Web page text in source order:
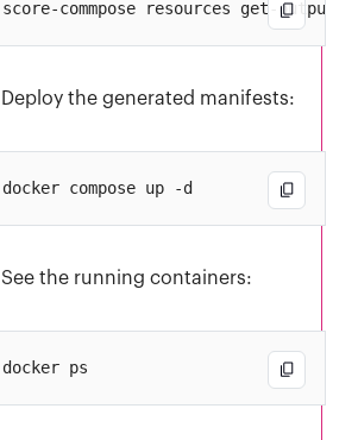
Deploy the generated manifests:
See the running containers: